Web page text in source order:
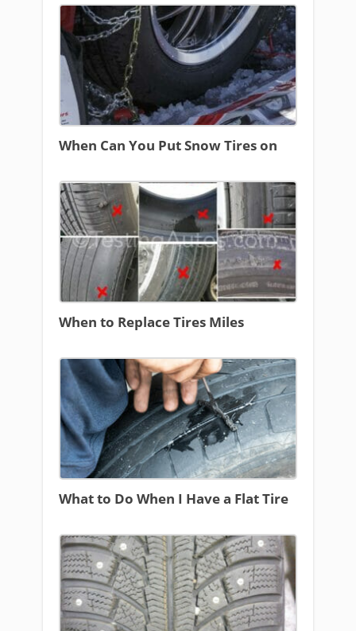
When Can You Put Snow Tires on
When to Replace Tires Miles
What to Do When I Have a Flat Tire